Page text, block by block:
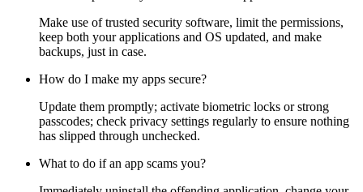
Make use of trusted security software, limit the permissions,
keep both your applications and OS updated, and make
backups, just in case.
How do I make my apps secure?
Update them promptly; activate biometric locks or strong
passcodes; check privacy settings regularly to ensure nothing
has slipped through unchecked.
What to do if an app scams you?